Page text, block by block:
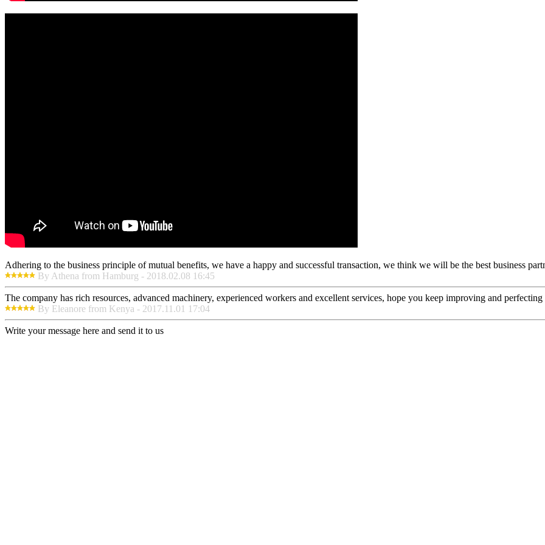
Adhering to the business principle of mutual benefits, we have a happy and successful transaction, we think we will be the best business
By Athena from Hamburg - 2018.02.08 16:45
The company has rich resources, advanced machinery, experienced workers and excellent services, hope you keep improving and
By Eleanore from Kenya - 2017.11.01 17:04
Write your message here and send it to us